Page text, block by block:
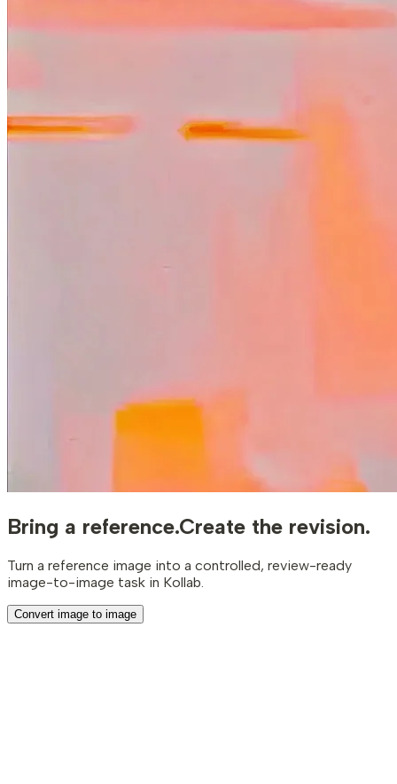
Bring a reference.Create the revision.
Turn a reference image into a controlled, review-ready
image-to-image task in Kollab.
Convert image to image